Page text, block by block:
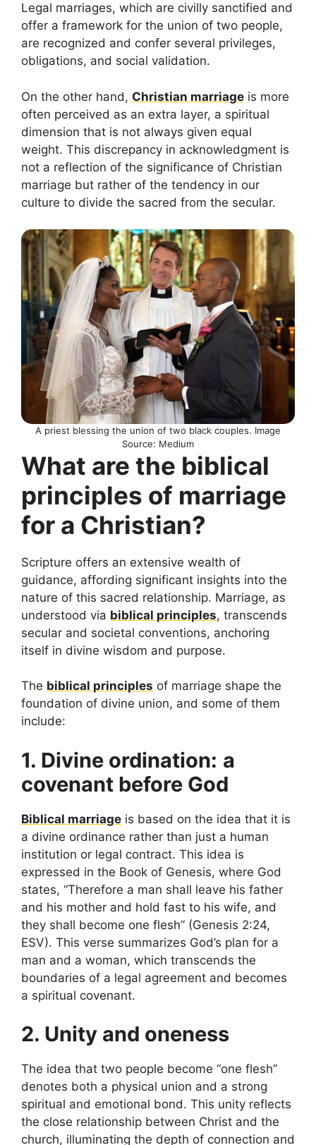
Legal marriages, which are civilly sanctified and
offer a framework for the union of two people,
are recognized and confer several privileges,
obligations, and social validation.
On the other hand, Christian marriage is more
often perceived as an extra layer, a spiritual
dimension that is not always given equal
weight. This discrepancy in acknowledgment is
not a reflection of the significance of Christian
marriage but rather of the tendency in our
culture to divide the sacred from the secular.
A priest blessing the union of two black couples. Image
Source: Medium
What are the biblical
principles of marriage
for a Christian?
Scripture offers an extensive wealth of
guidance, affording significant insights into the
nature of this sacred relationship. Marriage, as
understood via biblical principles, transcends
secular and societal conventions, anchoring
itself in divine wisdom and purpose.
The biblical principles of marriage shape the
foundation of divine union, and some of them
include:
1. Divine ordination: a
covenant before God
Biblical marriage is based on the idea that it is
a divine ordinance rather than just a human
institution or legal contract. This idea is
expressed in the Book of Genesis, where God
states, “Therefore a man shall leave his father
and his mother and hold fast to his wife, and
they shall become one flesh” (Genesis 2:24,
ESV). This verse summarizes God’s plan for a
man and a woman, which transcends the
boundaries of a legal agreement and becomes
a spiritual covenant.
2. Unity and oneness
The idea that two people become “one flesh”
denotes both a physical union and a strong
spiritual and emotional bond. This unity reflects
the close relationship between Christ and the
church, illuminating the depth of connection and